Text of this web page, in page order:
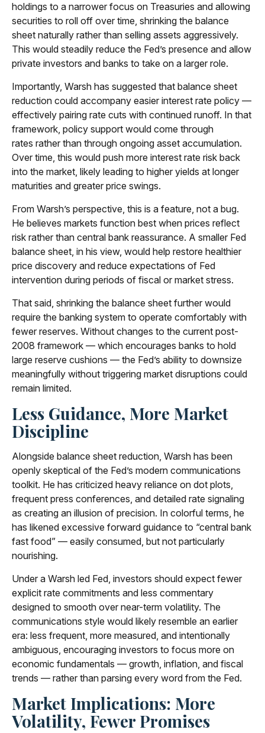
holdings to a narrower focus on Treasuries and allowing
securities to roll off over time, shrinking the balance
sheet naturally rather than selling assets aggressively.
This would steadily reduce the Fed’s presence and allow
private investors and banks to take on a larger role.
Importantly, Warsh has suggested that balance sheet
reduction could accompany easier interest rate policy —
effectively pairing rate cuts with continued runoff. In that
framework, policy support would come through
rates rather than through ongoing asset accumulation.
Over time, this would push more interest rate risk back
into the market, likely leading to higher yields at longer
maturities and greater price swings.
From Warsh’s perspective, this is a feature, not a bug.
He believes markets function best when prices reflect
risk rather than central bank reassurance. A smaller Fed
balance sheet, in his view, would help restore healthier
price discovery and reduce expectations of Fed
intervention during periods of fiscal or market stress.
That said, shrinking the balance sheet further would
require the banking system to operate comfortably with
fewer reserves. Without changes to the current post-
2008 framework — which encourages banks to hold
large reserve cushions — the Fed’s ability to downsize
meaningfully without triggering market disruptions could
remain limited.
Less Guidance, More Market
Discipline
Alongside balance sheet reduction, Warsh has been
openly skeptical of the Fed’s modern communications
toolkit. He has criticized heavy reliance on dot plots,
frequent press conferences, and detailed rate signaling
as creating an illusion of precision. In colorful terms, he
has likened excessive forward guidance to “central bank
fast food” — easily consumed, but not particularly
nourishing.
Under a Warsh led Fed, investors should expect fewer
explicit rate commitments and less commentary
designed to smooth over near-term volatility. The
communications style would likely resemble an earlier
era: less frequent, more measured, and intentionally
ambiguous, encouraging investors to focus more on
economic fundamentals — growth, inflation, and fiscal
trends — rather than parsing every word from the Fed.
Market Implications: More
Volatility, Fewer Promises